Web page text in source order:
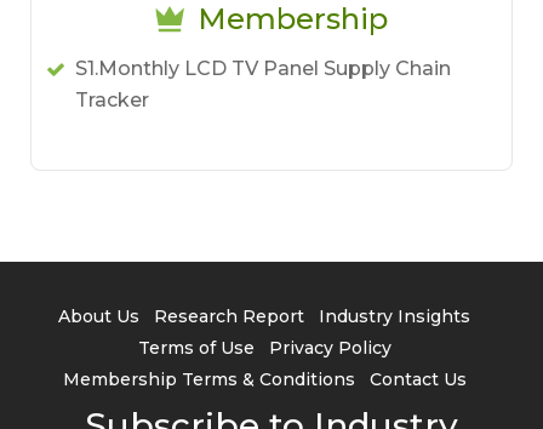
Membership
S1.Monthly LCD TV Panel Supply Chain
Tracker
About Us Research Report
Industry Insights
Terms of Use
Privacy Policy
Membership Terms & Conditions
Contact Us